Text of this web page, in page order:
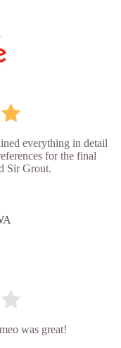
everything in detail
for the final
Sir Grout.
was great!